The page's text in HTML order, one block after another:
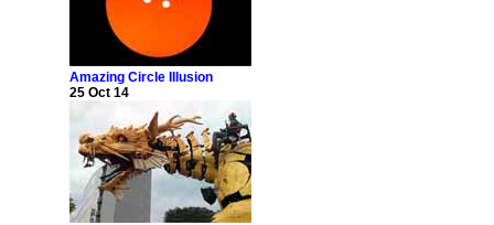
Amazing Circle Illusion
25 Oct 14